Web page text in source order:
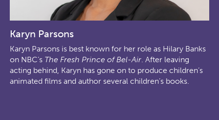
Karyn Parsons
Karyn Parsons is best known for her role as Hilary Banks
on NBC’s The Fresh Prince of Bel-Air. After leaving
acting behind, Karyn has gone on to produce children’s
animated films and author several children’s books.